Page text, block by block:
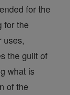
for the
for the
uses,
the guilt of
what is
of the